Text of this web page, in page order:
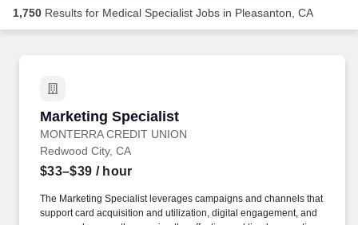
Career Advice
Employers / Post Job
1,750 Results for Medical Specialist Jobs in Pleasanton, CA
Marketing Specialist
MONTERRA CREDIT UNION
Marketing Specialist
Redwood City, CA
$33–$39 / hour
The Marketing Specialist leverages campaigns and channels that
support card acquisition and utilization, digital engagement, and